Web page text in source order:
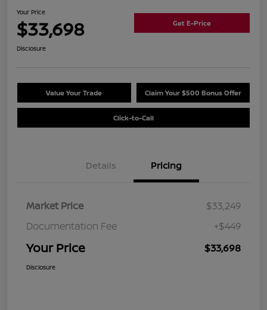
Your Price
$33,698 Get E-Price
Disclosure
Value Your Trade Claim Your $500 Bonus Offer
Click-to-Call
Details Pricing
Market Price
$33,249
Documentation Fee
+$449
Your Price $33,698
Disclosure